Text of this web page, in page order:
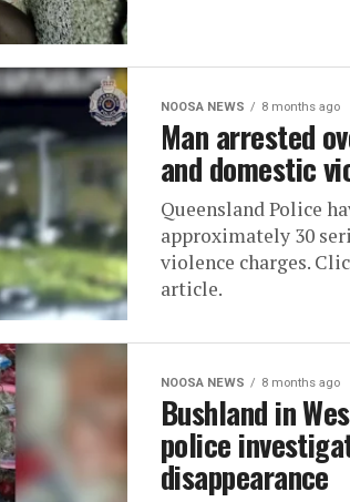
NOOSA NEWS 8 months ago
Man arrested
and domestic
Queensland Police
approximately 30
violence charges.
article.
NOOSA NEWS 8 months ago
Bushland in
police
disappearance